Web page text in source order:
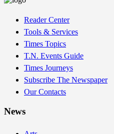
Reader Center
Tools & Services
Times Topics
T.N. Events Guide
Times Journeys
Subscribe The Newspaper
Our Contacts
News